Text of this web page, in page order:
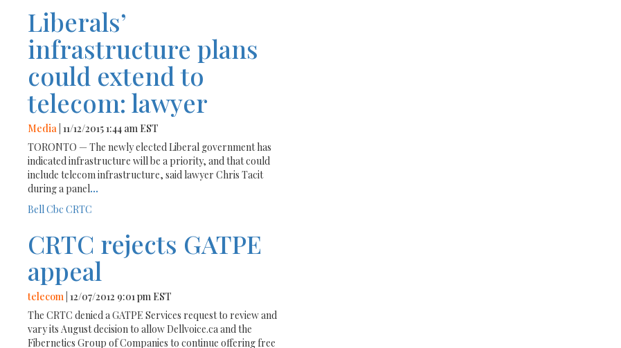
Liberals’
infrastructure plans
could extend to
telecom: lawyer
Media | 11/12/2015 1:44 am EST
TORONTO — The newly elected Liberal government has
indicated infrastructure will be a priority, and that could
include telecom infrastructure, said lawyer Chris Tacit
during a panel...
BellCbc CRTC
CRTC rejects GATPE
appeal
telecom | 12/07/2012 9:01 pm EST
The CRTC denied a GATPE Services request to review and
vary its August decision to allow Dellvoice.ca and the
Fibernetics Group of Companies to continue offering free